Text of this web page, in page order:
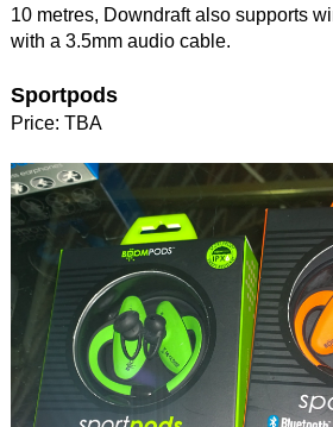
10 metres, Downdraft also supports
with a 3.5mm audio cable.
Sportpods
Price: TBA